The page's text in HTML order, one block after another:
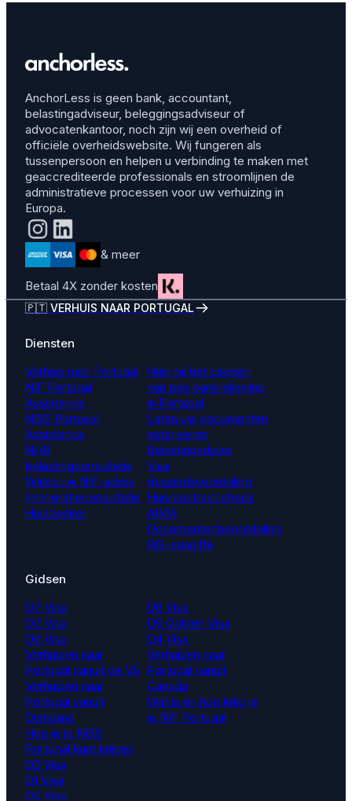
AnchorLess is geen bank, accountant,
belastingadviseur, beleggingsadviseur of
advocatenkantoor, noch zijn wij een overheid of
officiële overheidswebsite. Wij fungeren als
tussenpersoon en helpen u verbinding te maken met
geaccrediteerde professionals en stroomlijnen de
administratieve processen voor uw verhuizing in
Europa.
& meer
Betaal 4X zonder kosten
🇵🇹 VERHUIS NAAR PORTUGAL
Diensten
Verhuis naar Portugal
NIF Portugal
Assistance
NISS Portugal
Assistance
NHR
belastingconsultatie
Wijzig uw NIF-adres
Immigratieconsultatie
Huiszoeker
Hulp bij het openen
van een bankrekening
in Portugal
Laten uw documenten
notariseren
Belastingadvies
Visa
dossierbeoordeling
Huurcontract check
AIMA
Documentenbeoordeling
IRS-aangifte
Gidsen
D7 Visa
D3 Visa
D6 Visa
Verhuizen naar
Portugal vanuit de VS
Verhuizen naar
Portugal vanuit
Duitsland
Hoe je je NISS
Portugal kunt krijgen
D8 Visa
D9 Golden Visa
D4 Visa
Verhuizen naar
Portugal vanuit
Canada
Wat is en hoe krijg je
je NIF Portugal
D2 Visa
D1 Visa
D5 Visa